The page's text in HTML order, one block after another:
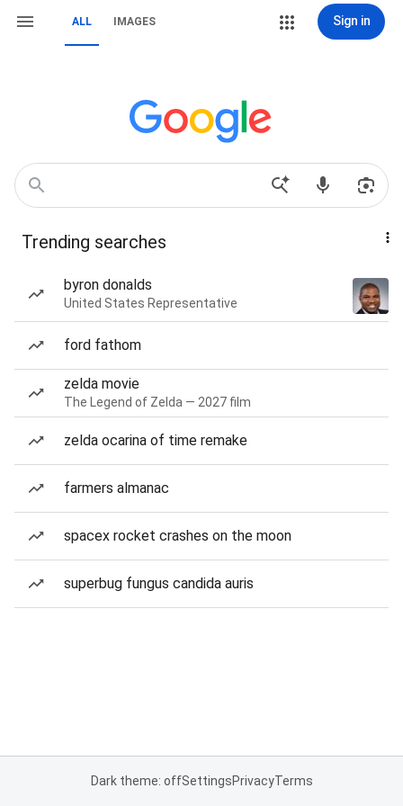
ALL IMAGES Sign in
Trending searches
byron donalds
United States Representative
ford fathom
zelda movie
The Legend of Zelda — 2027 film
zelda ocarina of time remake
farmers almanac
spacex rocket crashes on the moon
superbug fungus candida auris
Dark theme: offSettingsPrivacyTerms